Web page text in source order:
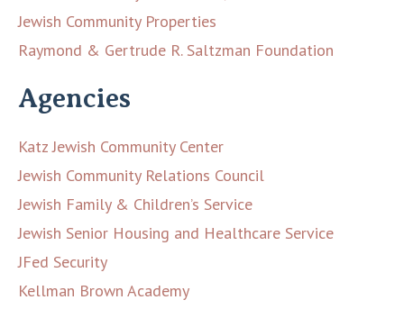
Jewish Community Properties
Raymond & Gertrude R. Saltzman Foundation
Agencies
Katz Jewish Community Center
Jewish Community Relations Council
Jewish Family & Children’s Service
Jewish Senior Housing and Healthcare Service
JFed Security
Kellman Brown Academy